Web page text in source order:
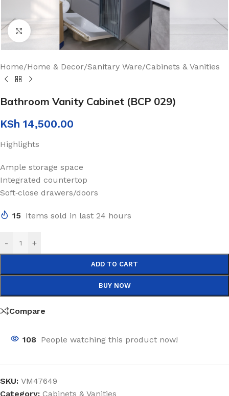
Click to enlarge
Home/Home & Decor/Sanitary Ware/Cabinets & Vanities
Bathroom Vanity Cabinet (BCP 029)
KSh 14,500.00
Highlights
Ample storage space
Integrated countertop
Soft‑close drawers/doors
15 Items sold in last 24 hours
- +
ADD TO CART
BUY NOW
Compare
108 People watching this product now!
SKU: VM47649
Category: Cabinets & Vanities